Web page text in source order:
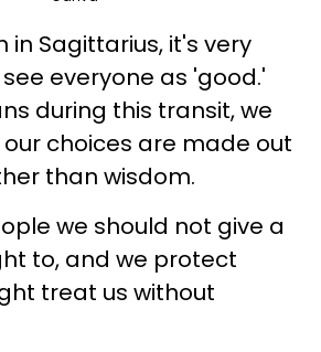
in Sagittarius, it's very
everyone as 'good.'
during this transit, we
choices are made out
than wisdom.
we should not give a
to, and we protect
treat us without